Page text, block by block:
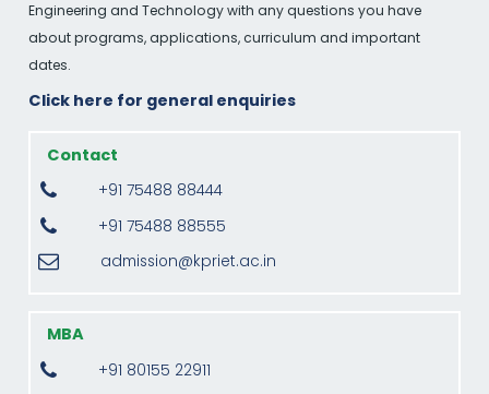
Engineering and Technology with any questions you have
about programs, applications, curriculum and important
dates.
Click here for general enquiries
Contact
+91 75488 88444
+91 75488 88555
admission@kpriet.ac.in
MBA
+91 80155 22911